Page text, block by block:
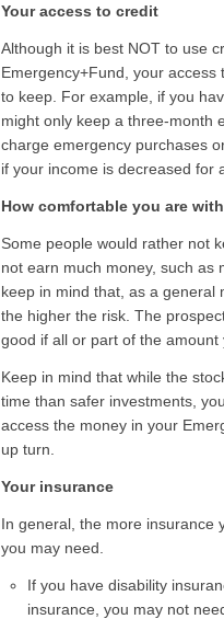
Your access to credit
Although it is best NOT to use
Emergency+Fund, your
to keep. For example, if you
might only keep a three-month
charge emergency purchases
if your income is decreased for
How comfortable you are
Some people would rather not
not earn much money, such as
keep in mind that, as a general
the higher the risk. The
good if all or part of the amount
Keep in mind that while the
time than safer investments,
access the money in your
up turn.
Your insurance
In general, the more insurance
you may need.
If you have disability
insurance, you may not